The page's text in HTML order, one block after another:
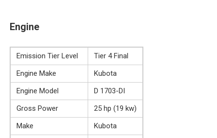
Engine
Emission Tier Level
Tier 4 Final
Engine Make
Kubota
Engine Model
D 1703-DI
Gross Power
25 hp (19 kw)
Make
Kubota